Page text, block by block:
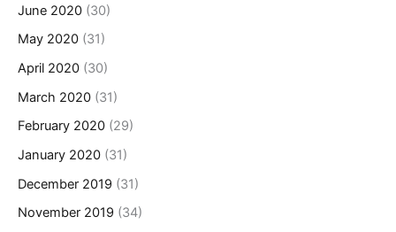
June 2020 (30)
May 2020 (31)
April 2020 (30)
March 2020 (31)
February 2020 (29)
January 2020 (31)
December 2019 (31)
November 2019 (34)